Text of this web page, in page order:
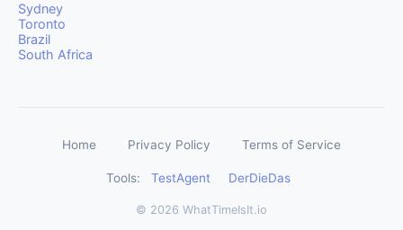
Sydney
Toronto
Brazil
South Africa
Home Privacy Policy Terms of Service
Tools: TestAgent DerDieDas
© 2026 WhatTimeIsIt.io